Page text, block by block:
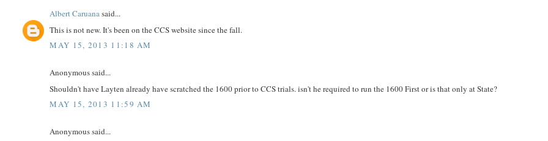
Albert Caruanasaid...
This is not new. It's been on the CCS website since the fall.
MAY 15, 2013 11:18 AM
Anonymous said...
Shouldn't have Layten already have scratched the 1600 prior to CCS trials. isn't he required to run the 1600 First or is that only at State?
MAY 15, 2013 11:59 AM
Anonymous said...